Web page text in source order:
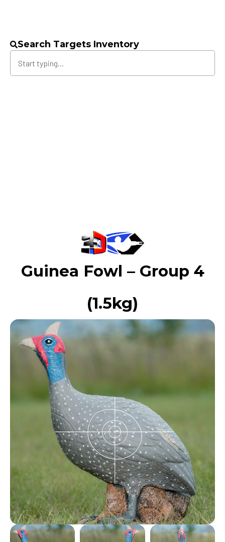
Search Targets Inventory
Search
Guinea Fowl – Group 4
(1.5kg)